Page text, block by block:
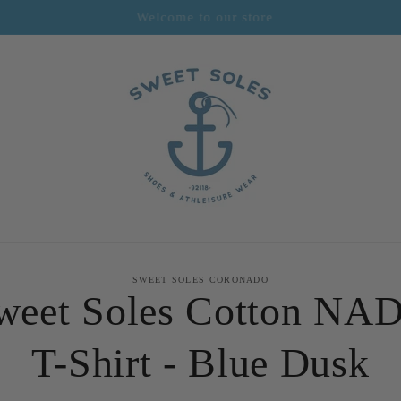
Sweet Soles Coronado
SWEET SOLES CORONADO
Soles Cotton
T-Shirt - Blue Dusk